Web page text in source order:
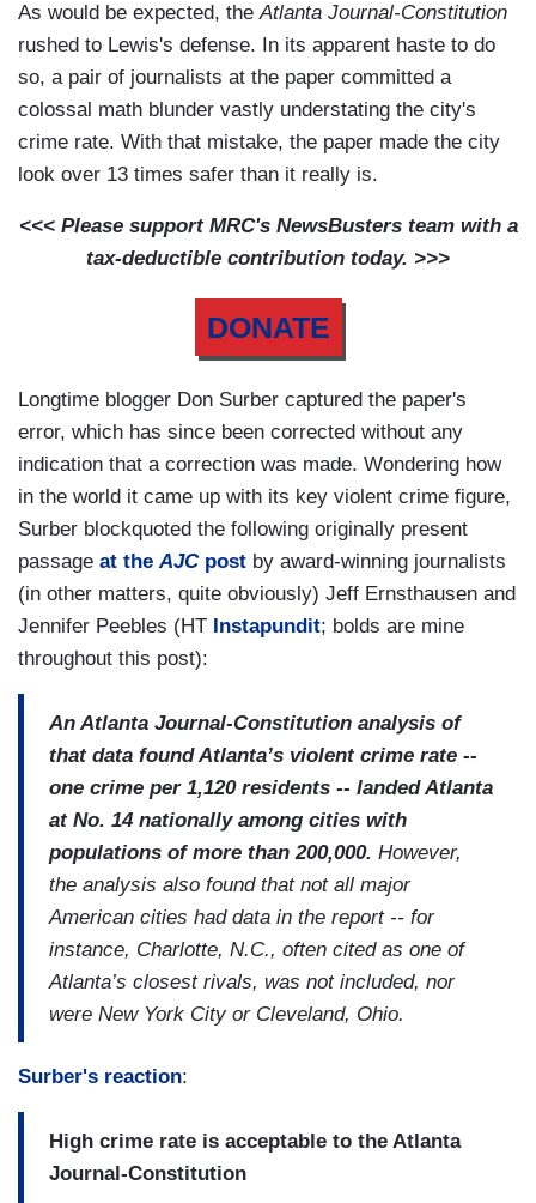
As would be expected, theAtlanta Journal-Constitution
rushed to Lewis's defense. In its apparent haste to do
so, a pair of journalists at the paper committed a
colossal math blunder vastly understating the city's
crime rate. With that mistake, the paper made the city
look over 13 times safer than it really is.
<<< Please support MRC's NewsBusters team with a
tax-deductible contribution today. >>>
DONATE
Longtime blogger Don Surber captured the paper's
error, which has since been corrected without any
indication that a correction was made. Wondering how
in the world it came up with its key violent crime figure,
Surber blockquoted the following originally present
passage at theAJCpost by award-winning journalists
(in other matters, quite obviously) Jeff Ernsthausen and
Jennifer Peebles (HT Instapundit; bolds are mine
throughout this post):
An Atlanta Journal-Constitution analysis of
that data found Atlanta’s violent crime rate --
one crime per 1,120 residents -- landed Atlanta
at No. 14 nationally among cities with
populations of more than 200,000. However,
the analysis also found that not all major
American cities had data in the report -- for
instance, Charlotte, N.C., often cited as one of
Atlanta’s closest rivals, was not included, nor
were New York City or Cleveland, Ohio.
Surber's reaction:
High crime rate is acceptable to the Atlanta
Journal-Constitution